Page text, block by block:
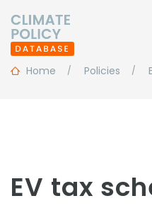
Home Policies
EV tax